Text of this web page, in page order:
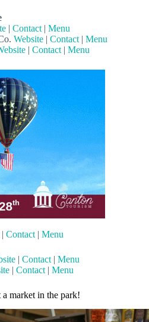
| Contact | Menu
Website | Contact | Menu
| Contact | Menu
| Contact | Menu
| Contact | Menu
| Contact | Menu
a market in the park!